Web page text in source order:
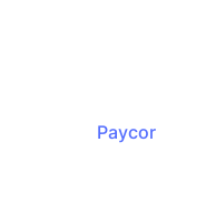
Paycor